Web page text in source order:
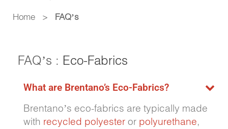
Home > FAQ’s
FAQ’s : Eco-Fabrics
What are Brentano’s Eco-Fabrics?
Brentano’s eco-fabrics are typically made
with recycled polyester or polyurethane,